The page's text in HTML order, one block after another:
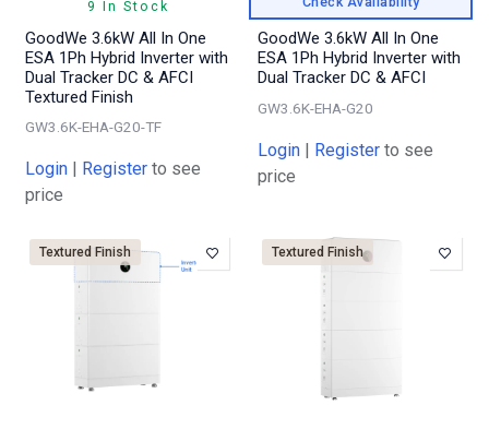
9 In Stock
GoodWe 3.6kW All In One
ESA 1Ph Hybrid Inverter with
Dual Tracker DC & AFCI
Textured Finish
GW3.6K-EHA-G20-TF
Login | Register to see
price
GoodWe 3.6kW All In One
ESA 1Ph Hybrid Inverter with
Dual Tracker DC & AFCI
GW3.6K-EHA-G20
Login | Register to see
price
Textured Finish Textured Finish